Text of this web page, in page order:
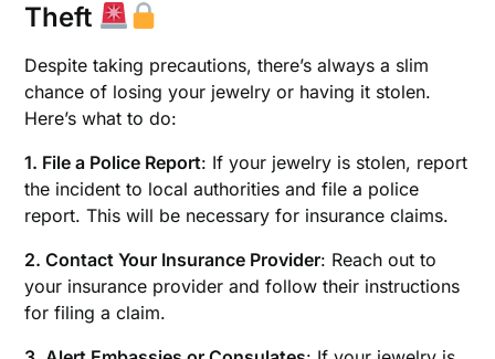
Theft
Despite taking precautions, there’s always a slim
chance of losing your jewelry or having it stolen.
Here’s what to do:
1. File a Police Report: If your jewelry is stolen, report
the incident to local authorities and file a police
report. This will be necessary for insurance claims.
2. Contact Your Insurance Provider: Reach out to
your insurance provider and follow their instructions
for filing a claim.